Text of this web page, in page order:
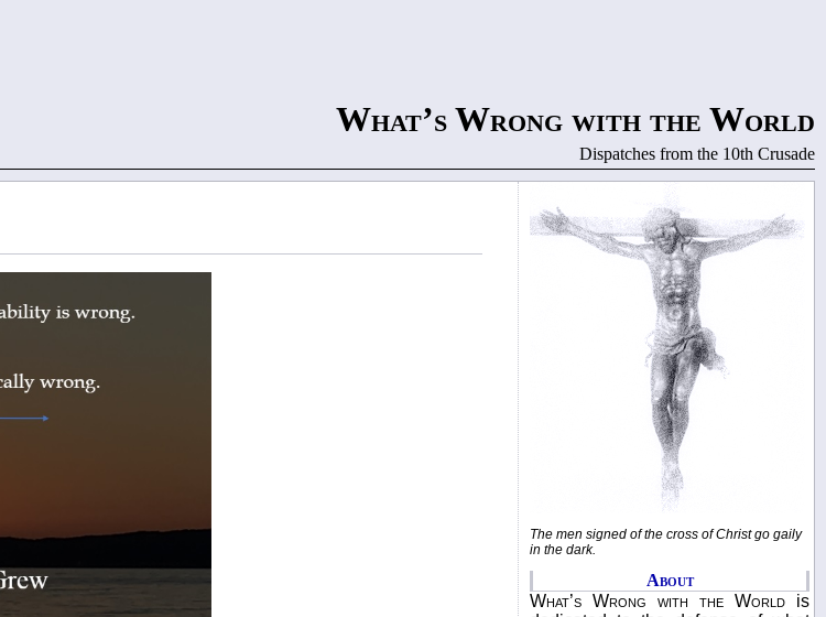
What’s Wrong with the World
Dispatches from the 10th Crusade
The men signed of the cross of Christ go gaily
in the dark.
About
What’s Wrong with the World is